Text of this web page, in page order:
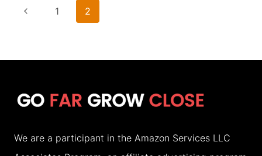
LOCAL’S
TO
AFFORDABLE
Page
Previous
1 2
We are a participant in the Amazon Services LLC